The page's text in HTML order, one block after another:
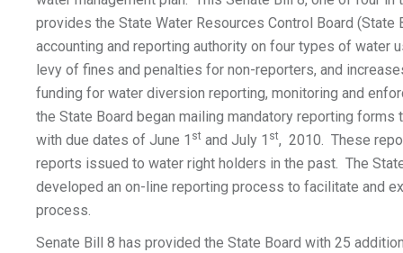
provides the State Water Resources Control Board (State
accounting and reporting authority on four types of water
levy of fines and penalties for non-reporters, and
funding for water diversion reporting, monitoring and
the State Board began mailing mandatory reporting forms
with due dates of June 1 st and July 1 st, 2010. These
reports issued to water right holders in the past. The
developed an on-line reporting process to facilitate and
process.
Senate Bill 8 has provided the State Board with 25